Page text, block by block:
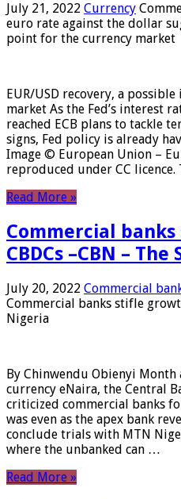
July 21, 2022 Currency
euro rate against the dollar
point for the currency market
EUR/USD recovery, a
market As the Fed’s interest
reached ECB plans to tackle
signs, Fed policy is already
Image © European Union –
reproduced under CC
Read More »
Commercial
CBDCs –CBN –
July 20, 2022 Commercial
Commercial banks stifle
Nigeria
By Chinwendu Obienyi
currency eNaira, the Central
criticized commercial banks
was even as the apex bank
conclude trials with MTN
where the unbanked can …
Read More »